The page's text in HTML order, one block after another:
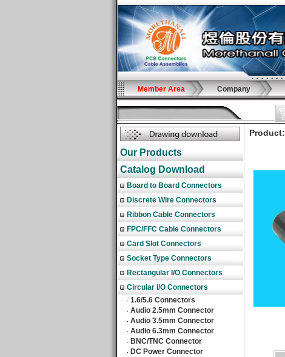
Member Area Company
Our Products
Catalog Download
Board to Board Connectors
Discrete Wire Connectors
Ribbon Cable Connectors
FPC/FFC Cable Connectors
Card Slot Connectors
Socket Type Connectors
Rectangular I/O Connectors
Circular I/O Connectors
‧ 1.6/5.6 Connectors
‧ Audio 2.5mm Connector
‧ Audio 3.5mm Connector
‧ Audio 6.3mm Connector
‧ BNC/TNC Connector
‧ DC Power Connector
Product: